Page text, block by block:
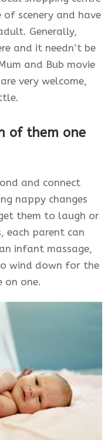
scenery and have
Generally,
and it needn’t be
and Bub movie
very welcome,
of them one
and connect
nappy changes
them to laugh or
each parent can
infant massage,
wind down for the
on one.